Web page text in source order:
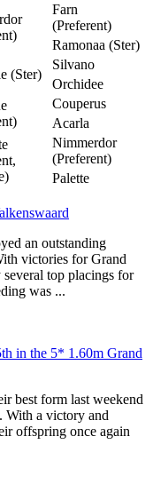
Farn
(Preferent)
Ramonaa (Ster)
(Ster)
Silvano
Orchidee
Couperus
Acarla
Nimmerdor
(Preferent)
Palette
an outstanding
victories for Grand
top placings for
was ...
in the 5* 1.60m Grand
best form last weekend
With a victory and
offspring once again